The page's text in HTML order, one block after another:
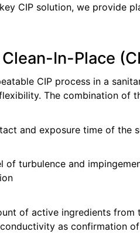
CIP solution, we provide
In-Place
CIP process in a
The combination of
and exposure time of the
of turbulence and
of active ingredients from
as confirmation